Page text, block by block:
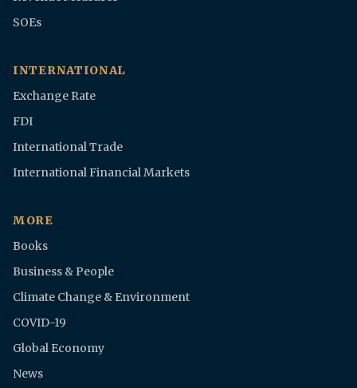
SOEs
INTERNATIONAL
Exchange Rate
FDI
International Trade
International Financial Markets
MORE
Books
Business & People
Climate Change & Environment
COVID-19
Global Economy
News